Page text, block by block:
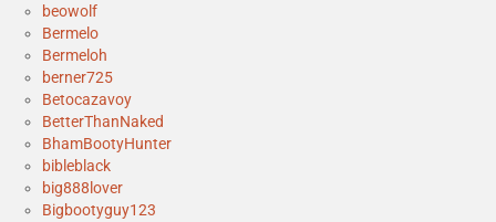
beowolf
Bermelo
Bermeloh
berner725
Betocazavoy
BetterThanNaked
BhamBootyHunter
bibleblack
big888lover
Bigbootyguy123